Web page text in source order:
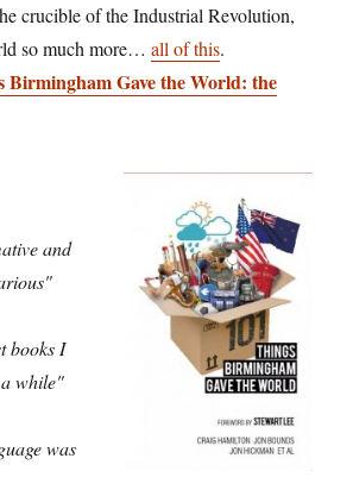
crucible of the Industrial Revolution,
so much more…all of this.
Birmingham Gave the World: the
and
books I
while"
was